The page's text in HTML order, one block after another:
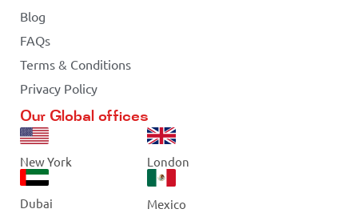
Blog
FAQs
Terms & Conditions
Privacy Policy
Our Global offices
New York London
Dubai Mexico